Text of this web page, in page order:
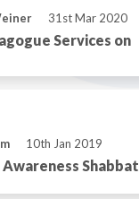
31st Mar 2020
Services on
10th Jan 2019
Shabbat